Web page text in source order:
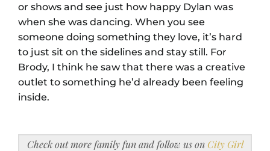
or shows and see just how happy Dylan was
when she was dancing. When you see
someone doing something they love, it’s hard
to just sit on the sidelines and stay still. For
Brody, I think he saw that there was a creative
outlet to something he’d already been feeling
inside.
Check out more family fun and follow us onCity Girl